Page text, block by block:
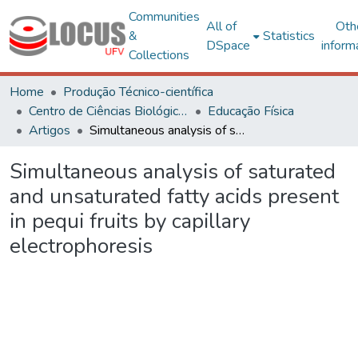
Communities
&
Collections
All of
DSpace
Statistics
Home
Produção Técnico-científica
Centro de Ciências Biológicas e da Saúde
Educação Física
Artigos
Simultaneous analysis of saturated and unsaturated fatty acids present in pequi fruits by capillary electrophoresis
Simultaneous analysis of saturated
and unsaturated fatty acids present
in pequi fruits by capillary
electrophoresis